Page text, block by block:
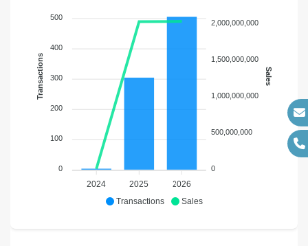
Transactions Sales
500
400
300
200
100
0
Transactions
2024 2025 2026
2,000,000,000
1,500,000,000
1,000,000,000
500,000,000
0
Sales